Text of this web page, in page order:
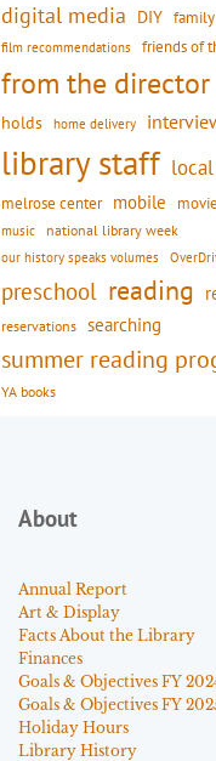
digital media DIY family
film recommendations friends of
from the director
holds home delivery
library staff
melrose center mobile
music national library week
our history speaks volumes
preschool reading
reservations searching
summer reading
YA books
About
Annual Report
Art & Display
Facts About the Library
Finances
Goals & Objectives FY
Goals & Objectives FY
Holiday Hours
Library History